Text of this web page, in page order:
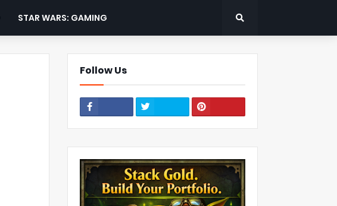
STAR WARS: GAMING
Follow Us